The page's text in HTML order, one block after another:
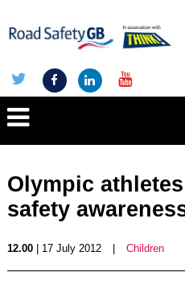
Olympic
safety
12.00| 17 July 2012 Children